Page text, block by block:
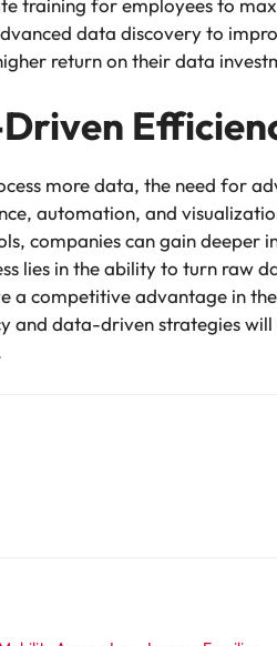
training for employees to
data discovery to
return on their data
more data, the need for
automation, and
companies can gain
lies in the ability to turn raw
a competitive advantage in
and data-driven strategies